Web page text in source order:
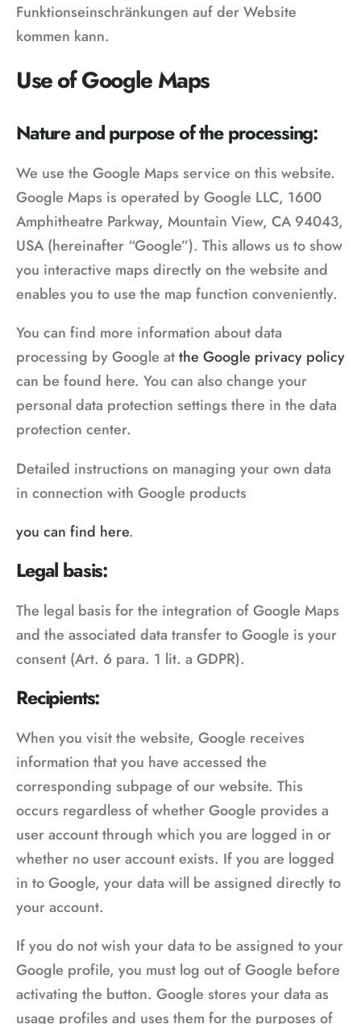
Funktionseinschränkungen auf der Website
kommen kann.
Use of Google Maps
Nature and purpose of the processing:
We use the Google Maps service on this website.
Google Maps is operated by Google LLC, 1600
Amphitheatre Parkway, Mountain View, CA 94043,
USA (hereinafter “Google”). This allows us to show
you interactive maps directly on the website and
enables you to use the map function conveniently.
You can find more information about data
processing by Google atthe Google privacy policy
can be found here. You can also change your
personal data protection settings there in the data
protection center.
Detailed instructions on managing your own data
in connection with Google products
you can find here.
Legal basis:
The legal basis for the integration of Google Maps
and the associated data transfer to Google is your
consent (Art. 6 para. 1 lit. a GDPR).
Recipients:
When you visit the website, Google receives
information that you have accessed the
corresponding subpage of our website. This
occurs regardless of whether Google provides a
user account through which you are logged in or
whether no user account exists. If you are logged
in to Google, your data will be assigned directly to
your account.
If you do not wish your data to be assigned to your
Google profile, you must log out of Google before
activating the button. Google stores your data as
usage profiles and uses them for the purposes of